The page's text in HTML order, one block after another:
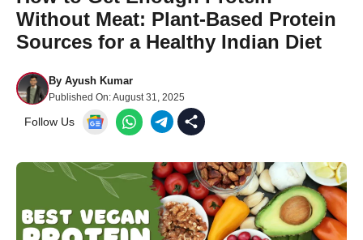
Without Meat: Plant-Based Protein
Sources for a Healthy Indian Diet
By Ayush Kumar
Published On:August 31, 2025
Follow Us